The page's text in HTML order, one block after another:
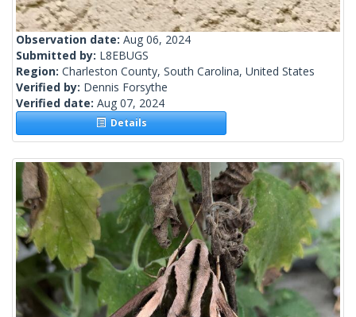
Observation date: Aug 06, 2024
Submitted by: L8EBUGS
Region: Charleston County, South Carolina, United States
Verified by: Dennis Forsythe
Verified date: Aug 07, 2024
Details